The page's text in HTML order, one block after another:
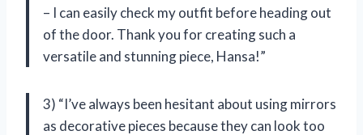
– I can easily check my outfit before heading out
of the door. Thank you for creating such a
versatile and stunning piece, Hansa!”
3) “I’ve always been hesitant about using mirrors
as decorative pieces because they can look too